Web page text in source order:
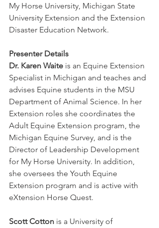
My Horse University, Michigan State
University Extension and the Extension
Disaster Education Network.
Presenter Details
Dr. Karen Waite is an Equine Extension
Specialist in Michigan and teaches and
advises Equine students in the MSU
Department of Animal Science. In her
Extension roles she coordinates the
Adult Equine Extension program, the
Michigan Equine Survey, and is the
Director of Leadership Development
for My Horse University. In addition,
she oversees the Youth Equine
Extension program and is active with
eXtension Horse Quest.
Scott Cotton is a University of